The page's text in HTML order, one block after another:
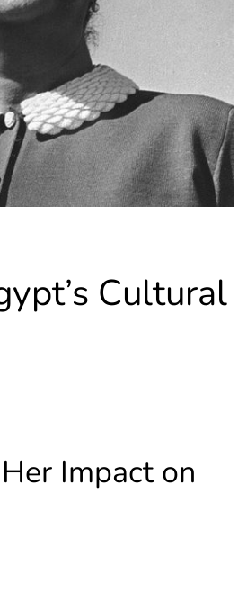
Cultural
Impact on